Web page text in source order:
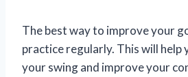
The best way to improve your
practice regularly. This will help
your swing and improve your